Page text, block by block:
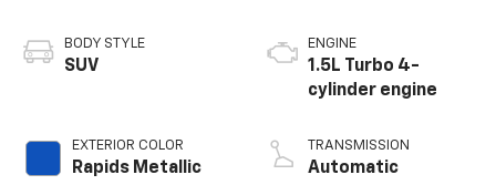
BODY STYLE
SUV
EXTERIOR COLOR
Rapids Metallic
ENGINE
1.5L Turbo 4-
cylinder engine
TRANSMISSION
Automatic